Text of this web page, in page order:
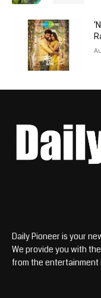
Daily Pioneer is your
We provide you with
from the entertainment